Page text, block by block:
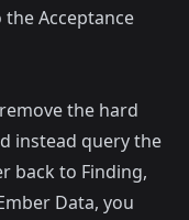
Acceptance
the hard
instead query the
back to Finding,
Data, you